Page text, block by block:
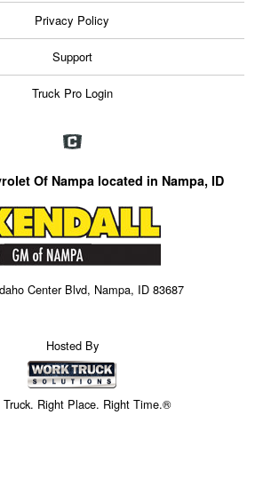
Privacy Policy
Support
Truck Pro Login
Of Nampa located in Nampa, ID
Center Blvd, Nampa, ID 83687
Hosted By
Truck. Right Place. Right Time.®